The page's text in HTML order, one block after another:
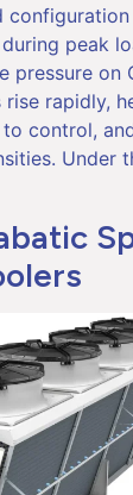
configuration
peak
pressure on
rapidly,
control,
Under